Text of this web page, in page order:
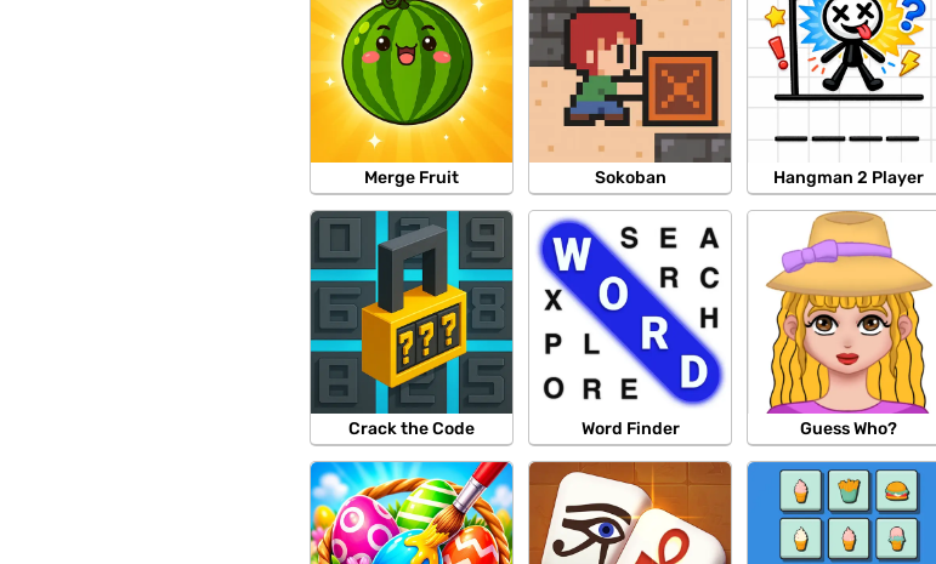
Merge Fruit Sokoban Hangman 2 Player
Crack the Code Word Finder Guess Who?